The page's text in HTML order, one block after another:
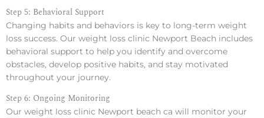
Step 5: Behavioral Support
Changing habits and behaviors is key to long-term weight
loss success. Our weight loss clinic Newport Beach includes
behavioral support to help you identify and overcome
obstacles, develop positive habits, and stay motivated
throughout your journey.
Step 6: Ongoing Monitoring
Our weight loss clinic Newport beach ca will monitor your